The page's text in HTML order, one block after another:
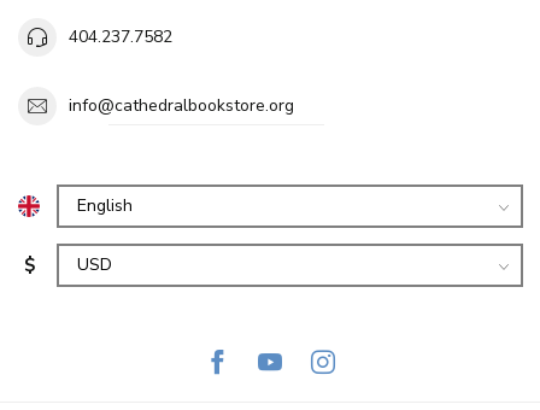
404.237.7582
info@cathedralbookstore.org
$